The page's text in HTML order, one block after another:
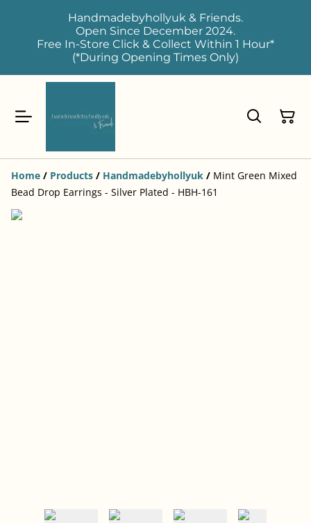
Handmadebyhollyuk & Friends.
Open Since December 2024.
Free In-Store Click & Collect Within 1 Hour*
(*During Opening Times Only)
Home / Products / Handmadebyhollyuk / Mint Green Mixed
Bead Drop Earrings - Silver Plated - HBH-161